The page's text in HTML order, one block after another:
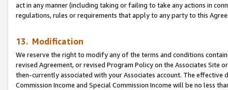
act in any manner (including taking or failing to take any actions in
regulations, rules or requirements that apply to any party to this
13. Modification
We reserve the right to modify any of the terms and conditions
revised Agreement, or revised Program Policy on the Associates
then-currently associated with your Associates account. The
Commission Income and Special Commission Income will be no less